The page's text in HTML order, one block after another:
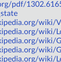
pdf/
wiki/
wiki/
wiki/
wiki/
wiki/